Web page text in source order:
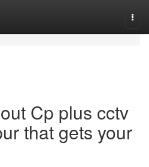
Cp plus cctv
that gets your